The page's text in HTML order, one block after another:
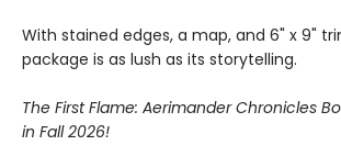
With stained edges, a map, and 6" x 9"
package is as lush as its storytelling.
The First Flame: Aerimander Chronicles
in Fall 2026!